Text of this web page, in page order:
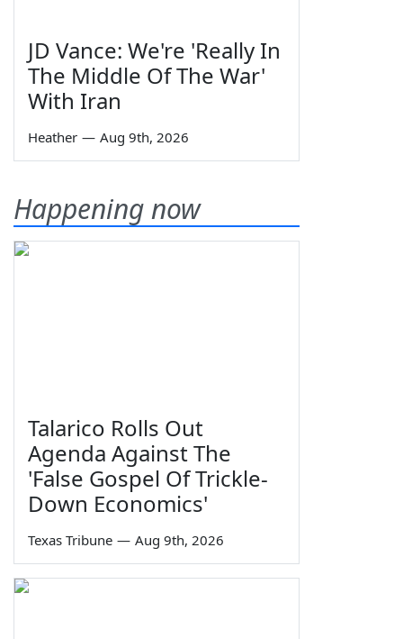
JD Vance: We're 'Really In
The Middle Of The War'
With Iran
Heather — Aug 9th, 2026
Happening now
Talarico Rolls Out
Agenda Against The
'False Gospel Of Trickle-
Down Economics'
Texas Tribune — Aug 9th, 2026